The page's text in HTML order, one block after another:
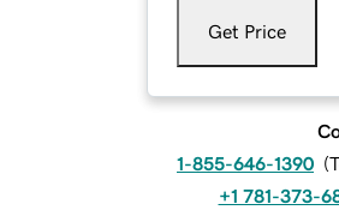
Get Price
1-855-646-1390 (
+1 781-373-